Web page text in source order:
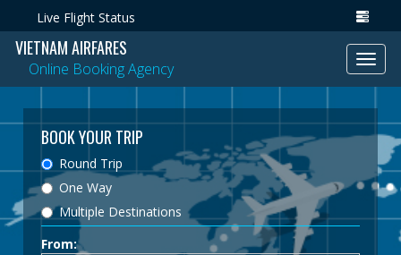
Live Flight Status
VIETNAM AIRFARES
Online Booking Agency
BOOK YOUR TRIP
Round Trip
One Way
Multiple Destinations
From: